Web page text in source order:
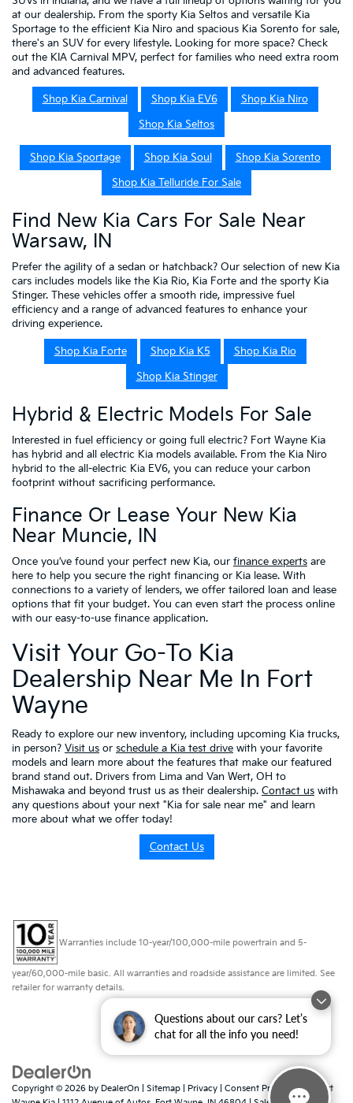
Questions about our cars? Let’s
chat for all the info you need!
at our dealership. From the sporty Kia Seltos and versatile Kia
Sportage to the efficient Kia Niro and spacious Kia Sorento for sale,
there's an SUV for every lifestyle. Looking for more space? Check
out the KIA Carnival MPV, perfect for families who need extra room
and advanced features.
Shop Kia Carnival Shop Kia EV6
Shop Kia Niro
Shop Kia Seltos
Shop Kia Sportage Shop Kia Soul
Shop Kia Sorento
Shop Kia Telluride For Sale
Find New Kia Cars For Sale Near
Warsaw, IN
Prefer the agility of a sedan or hatchback? Our selection of new Kia
cars includes models like the Kia Rio, Kia Forte and the sporty Kia
Stinger. These vehicles offer a smooth ride, impressive fuel
efficiency and a range of advanced features to enhance your
driving experience.
Shop Kia Forte Shop Kia K5
Shop Kia Rio
Shop Kia Stinger
Hybrid & Electric Models For Sale
Interested in fuel efficiency or going full electric? Fort Wayne Kia
has hybrid and all electric Kia models available. From the Kia Niro
hybrid to the all-electric Kia EV6, you can reduce your carbon
footprint without sacrificing performance.
Finance Or Lease Your New Kia
Near Muncie, IN
Once you’ve found your perfect new Kia, our finance experts are
here to help you secure the right financing or Kia lease. With
connections to a variety of lenders, we offer tailored loan and lease
options that fit your budget. You can even start the process online
with our easy-to-use finance application.
Visit Your Go-To Kia
Dealership Near Me In Fort
Wayne
Ready to explore our new inventory, including upcoming Kia trucks,
in person? Visit us or schedule a Kia test drive with your favorite
models and learn more about the features that make our featured
brand stand out. Drivers from Lima and Van Wert, OH to
Mishawaka and beyond trust us as their dealership. Contact us with
any questions about your next "Kia for sale near me" and learn
more about what we offer today!
Contact Us
Warranties include 10-year/100,000-mile powertrain and 5-
year/60,000-mile basic. All warranties and roadside assistance are limited. See
retailer for warranty details.
Copyright © 2026 by DealerOn Sitemap Privacy Consent Preferences
| Fort